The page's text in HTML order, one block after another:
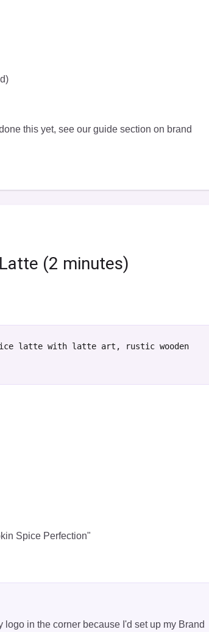
this yet, see our guide section on brand
(2 minutes)
latte with latte art, rustic wooden
Spice Perfection"
in the corner because I'd set up my Brand